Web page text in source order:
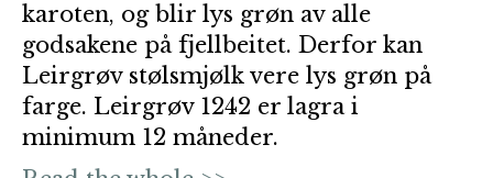
karoten, og blir lys grøn av alle
godsakene på fjellbeitet. Derfor kan
Leirgrøv stølsmjølk vere lys grøn på
farge. Leirgrøv 1242 er lagra i
minimum 12 måneder.